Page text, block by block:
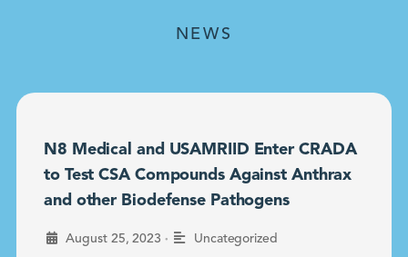
NEWS
N8 Medical and USAMRIID Enter CRADA
to Test CSA Compounds Against Anthrax
and other Biodefense Pathogens
August 25, 2023 • Uncategorized